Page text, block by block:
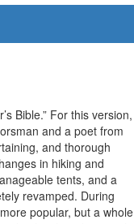
Bible.” For this version,
and a poet from
and thorough
in hiking and
tents, and a
revamped. During
popular, but a whole